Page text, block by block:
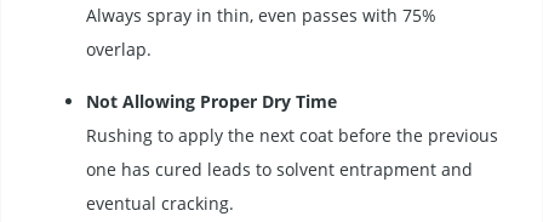
Always spray in thin, even passes with 75%
overlap.
Not Allowing Proper Dry Time
Rushing to apply the next coat before the previous
one has cured leads to solvent entrapment and
eventual cracking.